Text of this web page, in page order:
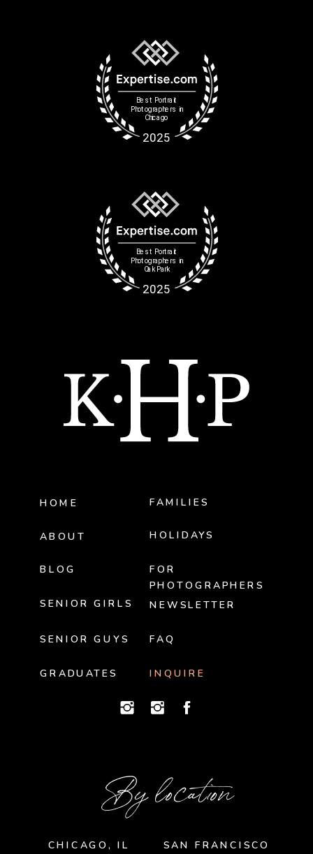
HOME
ABOUT
SENIOR GIRLS
BLOG
HOLIDAYS
FAMILIES
NEWSLETTER
By location
SAN FRANCISCO
CHICAGO, IL
INQUIRE
GRADUATES
FOR
PHOTOGRAPHERS
SENIOR GUYS FAQ